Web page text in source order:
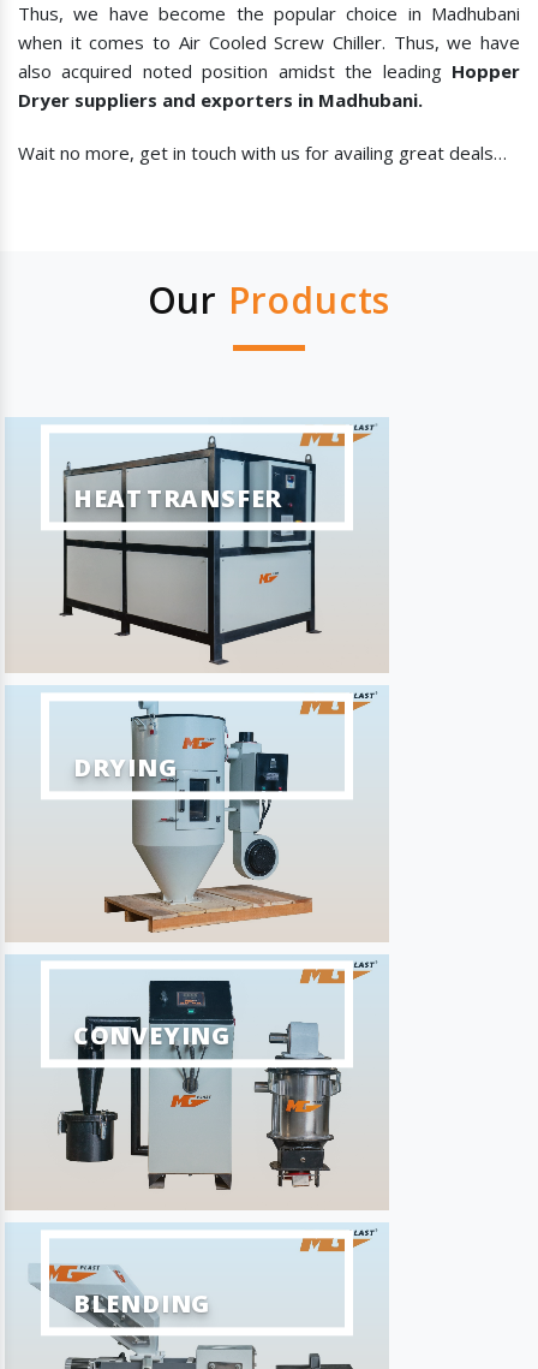
Thus, we have become the popular choice in Madhubani
when it comes to Air Cooled Screw Chiller. Thus, we have
also acquired noted position amidst the leading Hopper
Dryer suppliers and exporters in Madhubani.
Wait no more, get in touch with us for availing great deals…
Our Products
HEAT TRANSFER
DRYING
CONVEYING
BLENDING